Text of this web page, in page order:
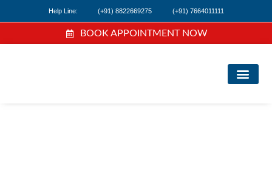
Help Line: (+91) 8822669275 (+91) 7664011111
BOOK APPOINTMENT NOW